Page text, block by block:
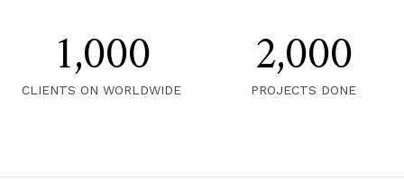
1,000
CLIENTS ON WORLDWIDE 2,000
PROJECTS DONE